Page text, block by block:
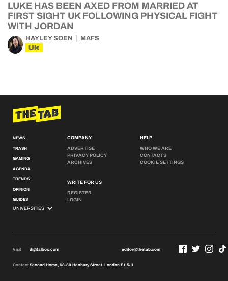
LUKE HAS BEEN AXED FROM MARRIED AT
FIRST SIGHT UK FOLLOWING PHYSICAL FIGHT
WITH JORDAN
HAYLEY SOEN MAFS
UK
NEWS
TRASH
GAMING
AGENDA
TRENDS
OPINION
GUIDES
COMPANY
ADVERTISE
PRIVACY POLICY
ARCHIVES
WRITE FOR US
REGISTER
LOGIN
HELP
WHO WE ARE
CONTACTS
COOKIE SETTINGS
Visit digitalbox.com editor@thetab.com
ContactSecond Home, 68-80 Hanbury Street, London E1 5JL